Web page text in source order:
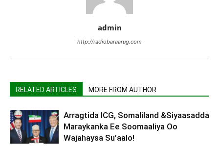
admin
http://radiobaraarug.com
RELATED ARTICLES MORE FROM AUTHOR
Arragtida ICG, Somaliland &Siyaasadda
Maraykanka Ee Soomaaliya Oo
Wajahaysa Su’aalo!